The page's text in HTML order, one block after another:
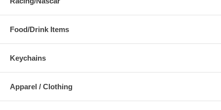
Food/Drink Items
Keychains
Apparel / Clothing